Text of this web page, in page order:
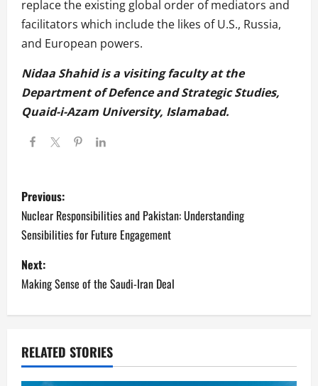
replace the existing global order of mediators and
facilitators which include the likes of U.S., Russia,
and European powers.
Nidaa Shahid is a visiting faculty at the
Department of Defence and Strategic Studies,
Quaid-i-Azam University, Islamabad.
P
o
s
t
n
a
v
Previous:
Nuclear Responsibilities and Pakistan: Understanding
Sensibilities for Future Engagement
Next:
Making Sense of the Saudi-Iran Deal
RELATED STORIES